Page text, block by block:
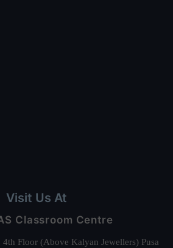
Visit Us At
Classroom Centre
Floor (Above Kalyan Jewellers) Pusa